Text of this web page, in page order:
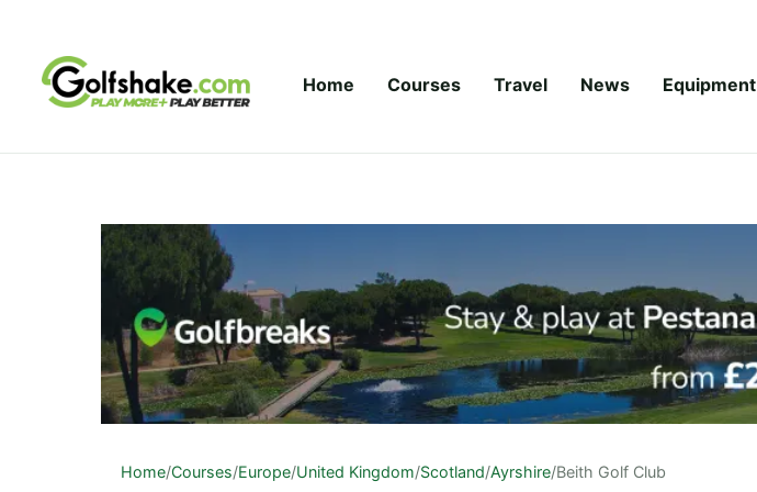
Home Courses Travel News Equipment
Home/Courses/Europe/United Kingdom/Scotland/Ayrshire/Beith Golf Club